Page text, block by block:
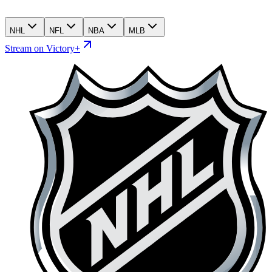
NHL NFL NBA MLB
Stream on Victory+